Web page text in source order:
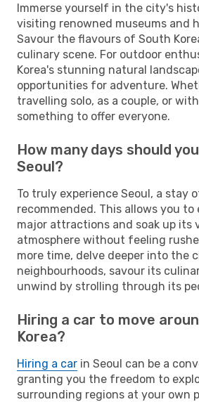
Immerse yourself in the city's
visiting renowned museums and
Savour the flavours of South
culinary scene. For outdoor
Korea's stunning natural
opportunities for adventure.
travelling solo, as a couple, or
something to offer everyone.
How many days should
Seoul?
To truly experience Seoul, a stay
recommended. This allows you
major attractions and soak up its
atmosphere without feeling
more time, delve deeper into the
neighbourhoods, savour its
unwind by strolling through its
Hiring a car to move
Korea?
Hiring a car in Seoul can be a
granting you the freedom to
surrounding regions at your own